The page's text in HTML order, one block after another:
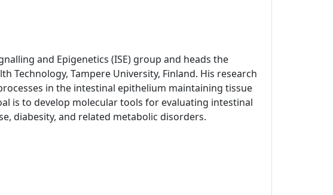
and Epigenetics (ISE) group and heads the
Technology, Tampere University, Finland. His research
in the intestinal epithelium maintaining tissue
is to develop molecular tools for evaluating intestinal
diabesity, and related metabolic disorders.